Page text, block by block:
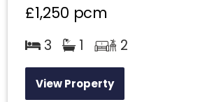
£1,250 pcm
3 1 2
View Property